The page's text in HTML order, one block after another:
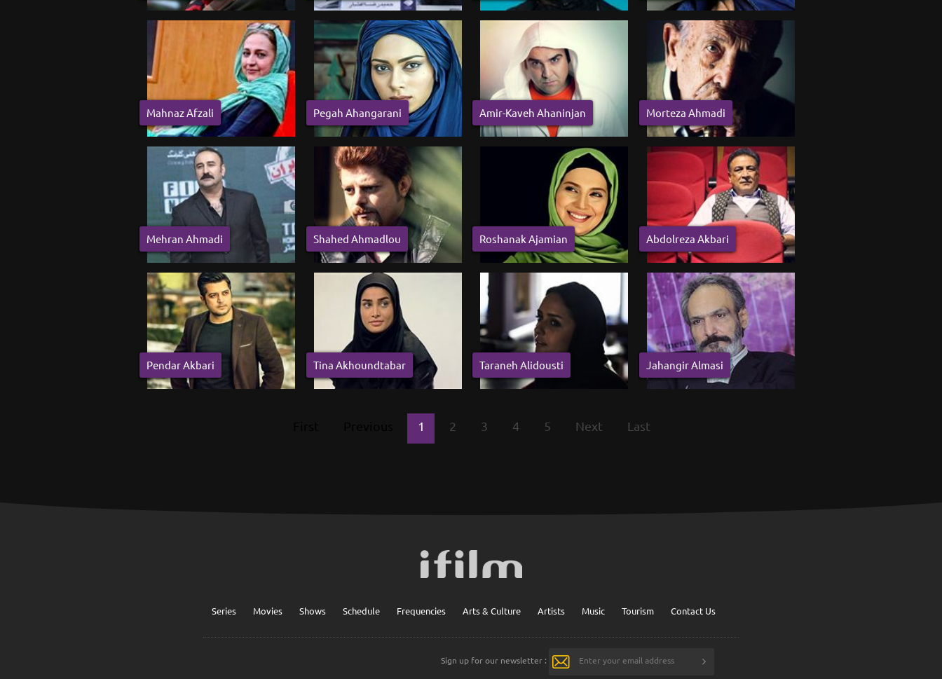
Mahnaz Afzali Pegah Ahangarani Amir-Kaveh Ahaninjan Morteza Ahmadi
Mehran Ahmadi Shahed Ahmadlou Roshanak Ajamian Abdolreza Akbari
Pendar Akbari Tina Akhoundtabar Taraneh Alidousti Jahangir Almasi
1 2 3 4 5 Next Last
Series Movies Shows Schedule Frequencies Arts & Culture Artists Music Tourism Contact Us
Sign up for our newsletter :